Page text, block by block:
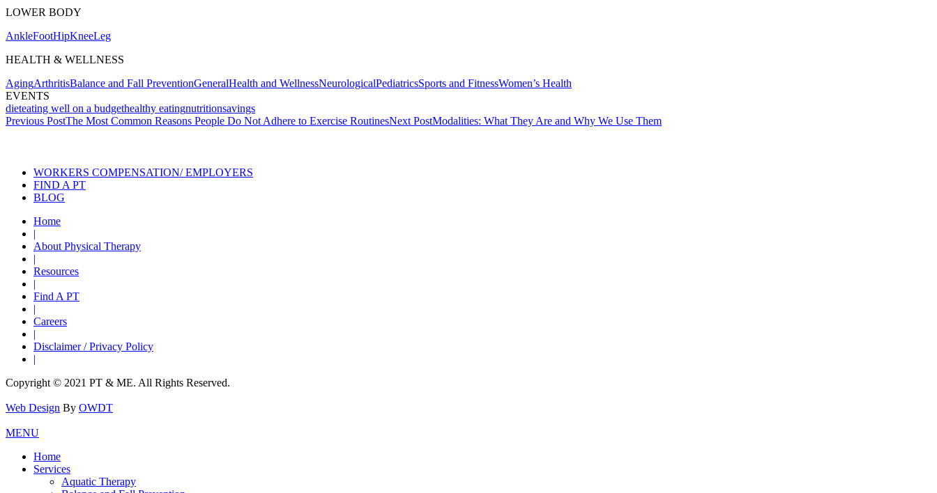
LOWER BODY
AnkleFootHipKneeLeg
HEALTH & WELLNESS
AgingArthritisBalance and Fall PreventionGeneralHealth and WellnessNeurologicalPediatricsSports and FitnessWomen’s Health
EVENTS
dieteating well on a budgethealthy eatingnutritionsavings
Post
Previous PostThe Most Common Reasons People Do Not Adhere to Exercise RoutinesNext PostModalities: What They Are and Why We Use Them
WORKERS COMPENSATION/ EMPLOYERS
FIND A PT
BLOG
Home
|
About Physical Therapy
|
Resources
|
Find A PT
|
Careers
|
Disclaimer / Privacy Policy
|
Copyright © 2021 PT & ME. All Rights Reserved.
Web Design By OWDT
MENU
Home
Services
Aquatic Therapy